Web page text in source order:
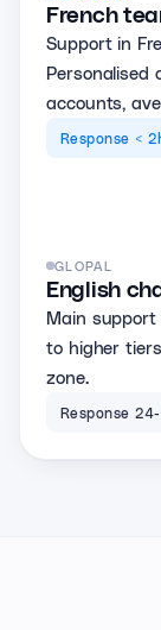
French
Support in
Personalised
accounts,
Response <
GLOPAL
English
Main support
to higher
zone.
Response